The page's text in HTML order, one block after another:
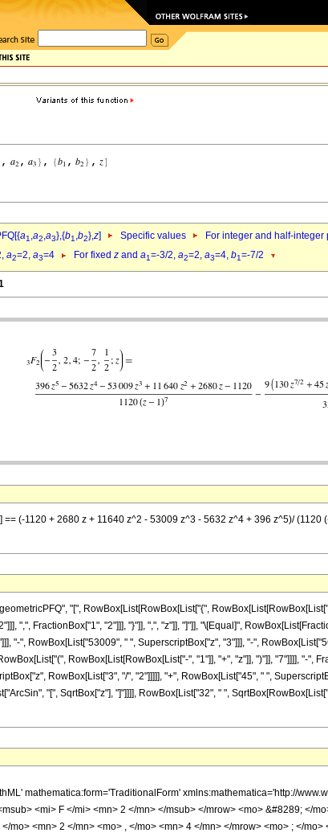
a1,a2,a3},{b1,b2},z] Specific values For integer and half-integer
a2=2, a3=4 For fixed z and a1=-3/2, a2=2, a3=4, b1=-7/2
== (-1120 + 2680 z + 11640 z^2 - 53009 z^3 - 5632 z^4 + 396 z^5)/
"[", RowBox[List[RowBox[List["{",
",", FractionBox["1", "2"]]], "}"]], ",", "z"]], "]"]], "\[Equal]",
"-", RowBox[List["53009", " ", SuperscriptBox["z", "3"]]], "-",
RowBox[List[RowBox[List["-", "1"]], "+", "z"]], ")"]], "7"]]]], "-",
RowBox[List["3", "/", "2"]]]]], "+", RowBox[List["45", " ",
"[", SqrtBox["z"], "]"]]]], RowBox[List["32", " ",
mathematica:form='TraditionalForm' xmlns:mathematica='http://
<mi> F </mi> <mn> 2 </mn> </msub> </mrow> <mo> &#8289; </
mo> <mn> 2 </mn> <mo> , </mo> <mn> 4 </mn> </mrow> <mo> ; </